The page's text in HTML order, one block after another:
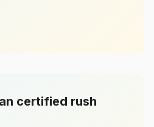
certified rush